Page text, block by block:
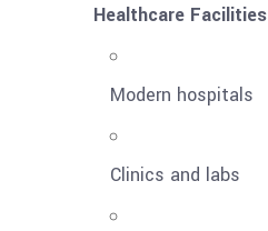
Healthcare Facilities
Modern hospitals
Clinics and labs